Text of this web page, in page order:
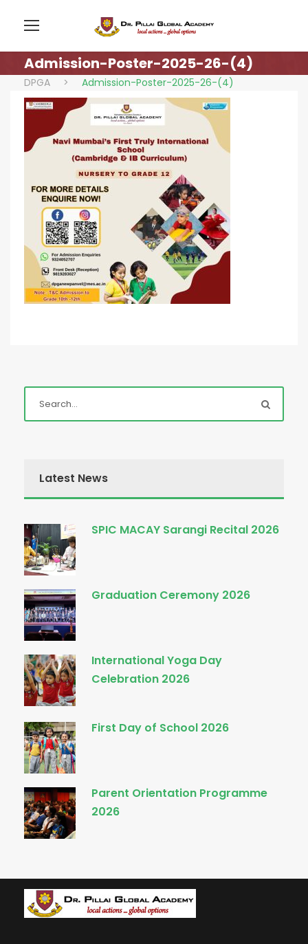
Admission-Poster-2025-26-(4)
DPGA > Admission-Poster-2025-26-(4)
Latest News
SPIC MACAY Sarangi Recital 2026
Graduation Ceremony 2026
International Yoga Day
Celebration 2026
First Day of School 2026
Parent Orientation Programme
2026